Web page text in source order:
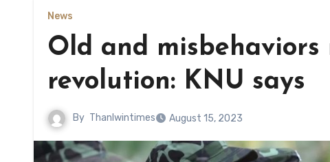
News
Old and
revolution: KNU says
By Thanlwintimes August 15, 2023